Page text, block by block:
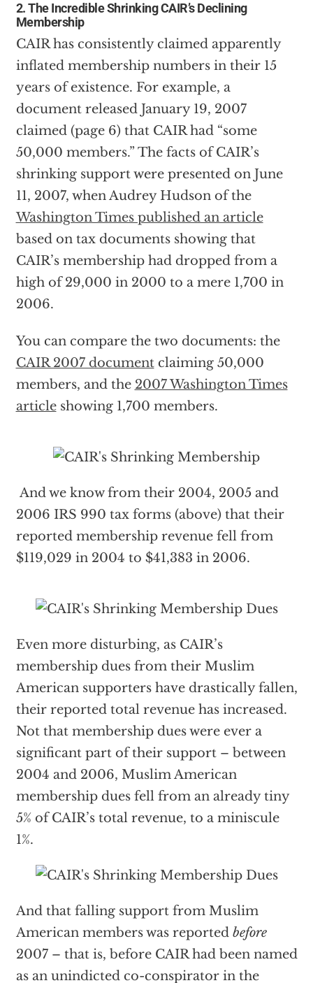
2. The Incredible Shrinking CAIR’s Declining
Membership
CAIR has consistently claimed apparently
inflated membership numbers in their 15
years of existence. For example, a
document released January 19, 2007
claimed (page 6) that CAIR had “some
50,000 members.” The facts of CAIR’s
shrinking support were presented on June
11, 2007, when Audrey Hudson of the
Washington Times published an article
based on tax documents showing that
CAIR’s membership had dropped from a
high of 29,000 in 2000 to a mere 1,700 in
2006.
You can compare the two documents: the
CAIR 2007 documentclaiming 50,000
members, and the 2007 Washington Times
articleshowing 1,700 members.
And we know from their 2004, 2005 and
2006 IRS 990 tax forms (above) that their
reported membership revenue fell from
$119,029 in 2004 to $41,383 in 2006.
Even more disturbing, as CAIR’s
membership dues from their Muslim
American supporters have drastically fallen,
their reported total revenue has increased.
Not that membership dues were ever a
significant part of their support – between
2004 and 2006, Muslim American
membership dues fell from an already tiny
5% of CAIR’s total revenue, to a miniscule
1%.
And that falling support from Muslim
American members was reported before
2007 – that is, before CAIR had been named
as an unindicted co-conspirator in the